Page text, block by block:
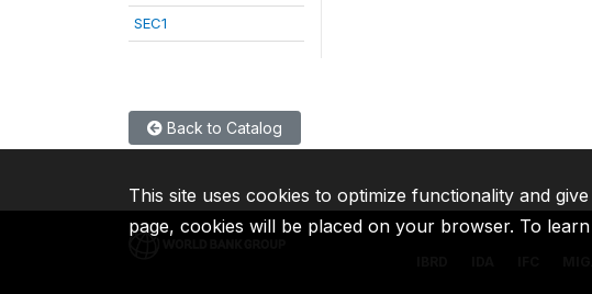
SEC1
Back to Catalog
This site uses cookies to optimize functionality and
page, cookies will be placed on your browser. To